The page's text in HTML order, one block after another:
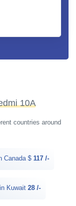
10A
countries around
Canada $ 117 /-
Kuwait 28 /-